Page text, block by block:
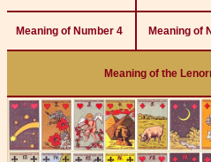
Meaning of Number 4 Meaning of
Meaning of the